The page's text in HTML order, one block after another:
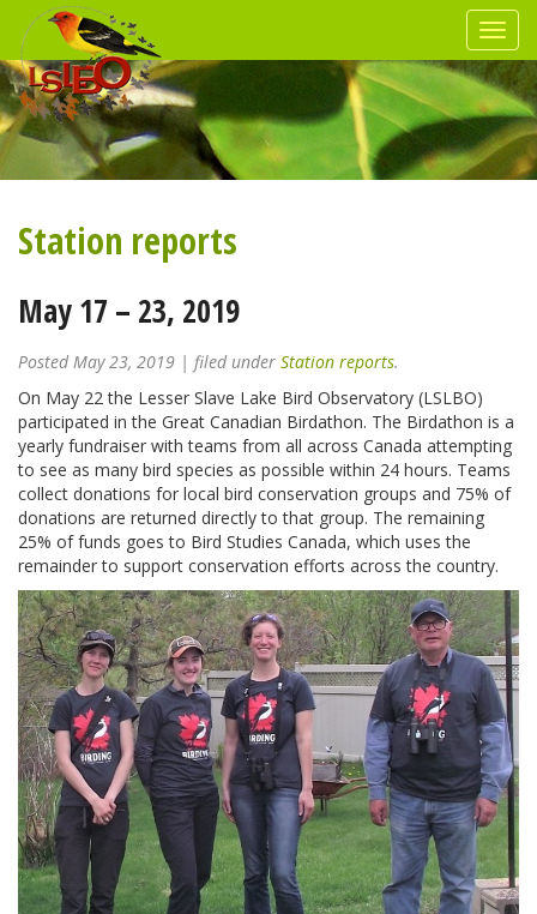
Station reports
May 17 – 23, 2019
PostedMay 23, 2019 | filed under Station reports.
On May 22 the Lesser Slave Lake Bird Observatory (LSLBO)
participated in the Great Canadian Birdathon. The Birdathon is a
yearly fundraiser with teams from all across Canada attempting
to see as many bird species as possible within 24 hours. Teams
collect donations for local bird conservation groups and 75% of
donations are returned directly to that group. The remaining
25% of funds goes to Bird Studies Canada, which uses the
remainder to support conservation efforts across the country.